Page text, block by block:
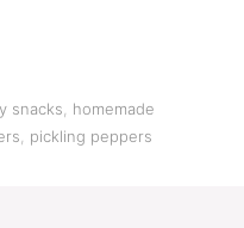
snacks
homemade
pickling peppers